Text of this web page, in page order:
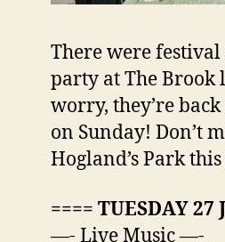
There were
party at The Brook
worry, they’re
on Sunday! Don’t
Hogland’s Park
==== TUESDAY 27
—- Live Music —-